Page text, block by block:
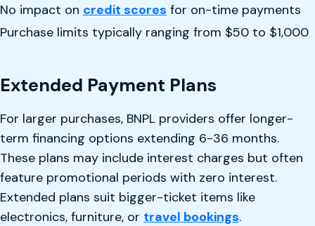
No impact on credit scores for on-time payments
Purchase limits typically ranging from $50 to $1,000
Extended Payment Plans
For larger purchases, BNPL providers offer longer-
term financing options extending 6-36 months.
These plans may include interest charges but often
feature promotional periods with zero interest.
Extended plans suit bigger-ticket items like
electronics, furniture, or travel bookings.